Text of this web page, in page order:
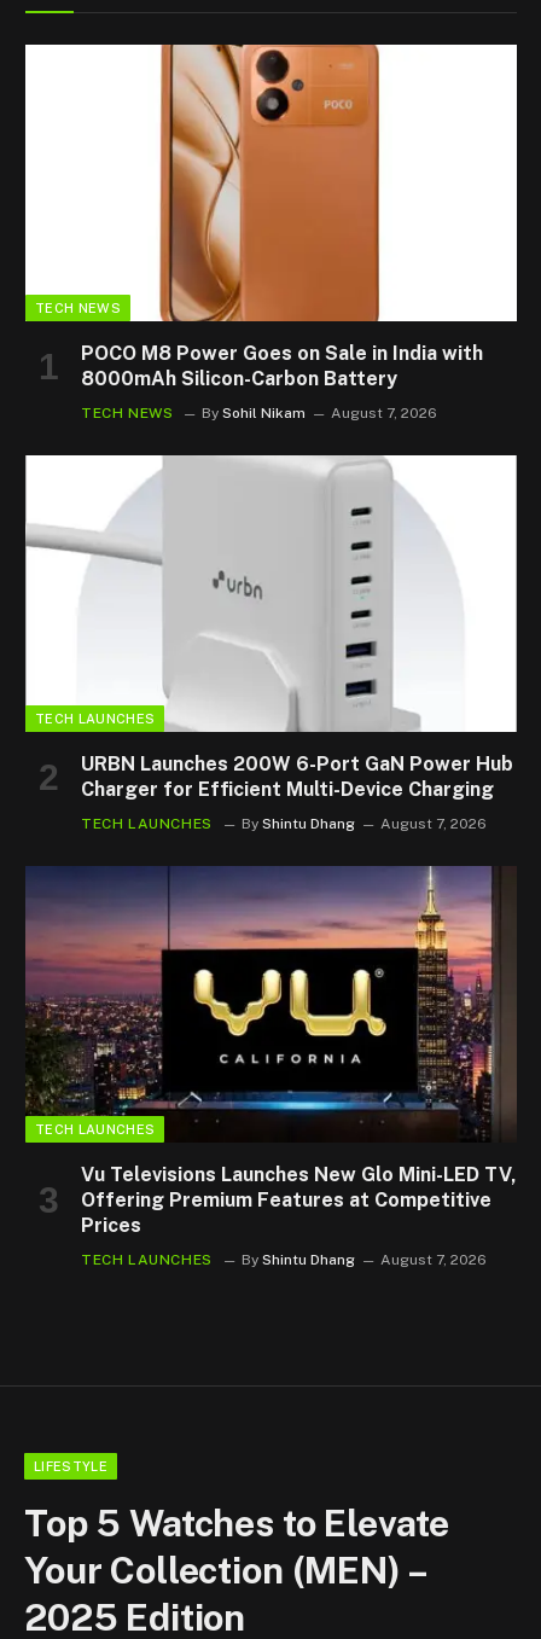
TECH NEWS
POCO M8 Power Goes on Sale in India with
8000mAh Silicon-Carbon Battery
TECH NEWS By Sohil Nikam August 7, 2026
TECH LAUNCHES
URBN Launches 200W 6-Port GaN Power Hub
Charger for Efficient Multi-Device Charging
TECH LAUNCHES By Shintu Dhang August 7, 2026
TECH LAUNCHES
Vu Televisions Launches New Glo Mini-LED TV,
Offering Premium Features at Competitive
Prices
TECH LAUNCHES By Shintu Dhang August 7, 2026
LIFESTYLE
Top 5 Watches to Elevate
Your Collection (MEN) –
2025 Edition